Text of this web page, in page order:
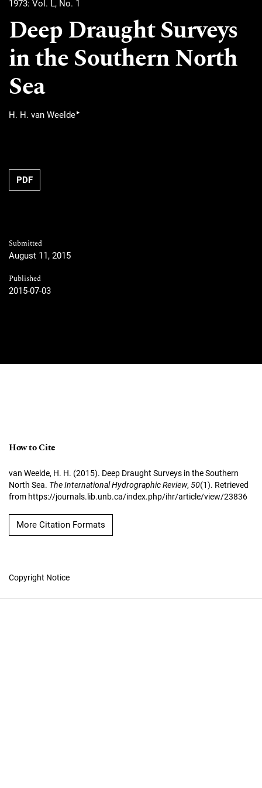
1973: Vol. L, No. 1
Deep Draught Surveys
in the Southern North
Sea
H. H. van Weelde▸
PDF
Submitted
August 11, 2015
Published
2015-07-03
How to Cite
van Weelde, H. H. (2015). Deep Draught Surveys in the Southern
North Sea. The International Hydrographic Review, 50(1). Retrieved
from https://journals.lib.unb.ca/index.php/ihr/article/view/23836
More Citation Formats
Copyright Notice